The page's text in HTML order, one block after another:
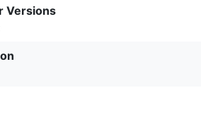
Versions